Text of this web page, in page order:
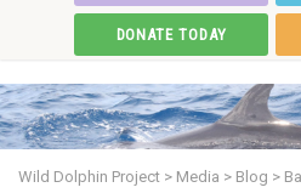
DONATE TODAY
Wild Dolphin Project > Media > Blog >